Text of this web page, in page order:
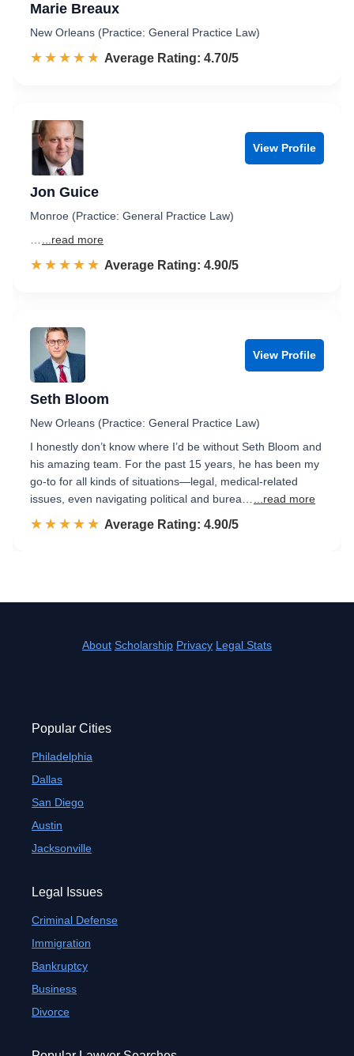
Marie Breaux
New Orleans (Practice: General Practice Law)
☆☆☆☆☆
★★★★★ Rated 4.7 out of 5
Average Rating: 4.70/5
View Profile
Jon Guice
Monroe (Practice: General Practice Law)
...read more
☆☆☆☆☆
★★★★★ Rated 4.9 out of 5
Average Rating: 4.90/5
View Profile
Seth Bloom
New Orleans (Practice: General Practice Law)
I honestly don’t know where I’d be without Seth Bloom and
his amazing team. For the past 15 years, he has been my
go-to for all kinds of situations—legal, medical-related
issues, even navigating political and burea…
...read more
☆☆☆☆☆
★★★★★ Rated 4.9 out of 5
Average Rating: 4.90/5
About Scholarship Privacy Legal Stats
Popular Cities
Philadelphia
Dallas
San Diego
Austin
Jacksonville
Legal Issues
Criminal Defense
Immigration
Bankruptcy
Business
Divorce